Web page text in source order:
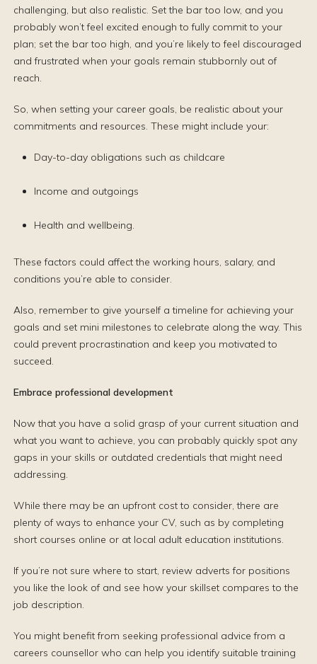
challenging, but also realistic. Set the bar too low, and you
probably won’t feel excited enough to fully commit to your
plan; set the bar too high, and you’re likely to feel discouraged
and frustrated when your goals remain stubbornly out of
reach.
So, when setting your career goals, be realistic about your
commitments and resources. These might include your:
Day-to-day obligations such as childcare
Income and outgoings
Health and wellbeing.
These factors could affect the working hours, salary, and
conditions you’re able to consider.
Also, remember to give yourself a timeline for achieving your
goals and set mini milestones to celebrate along the way. This
could prevent procrastination and keep you motivated to
succeed.
Embrace professional development
Now that you have a solid grasp of your current situation and
what you want to achieve, you can probably quickly spot any
gaps in your skills or outdated credentials that might need
addressing.
While there may be an upfront cost to consider, there are
plenty of ways to enhance your CV, such as by completing
short courses online or at local adult education institutions.
If you’re not sure where to start, review adverts for positions
you like the look of and see how your skillset compares to the
job description.
You might benefit from seeking professional advice from a
careers counsellor who can help you identify suitable training